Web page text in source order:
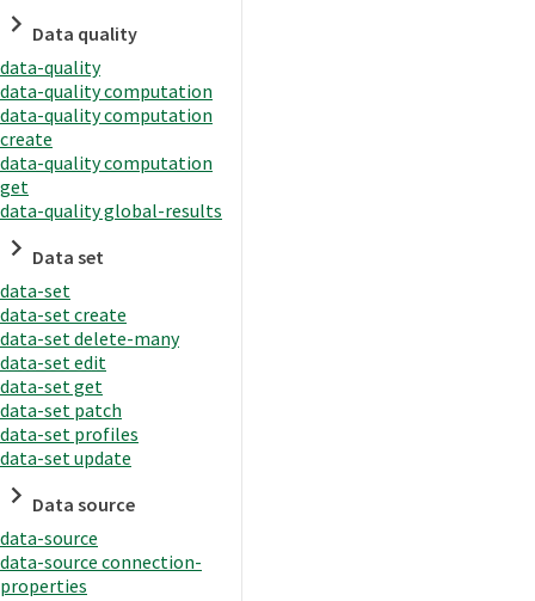
Data quality
data-quality
data-quality computation
data-quality computation
create
data-quality computation
get
data-quality global-results
Data set
data-set
data-set create
data-set delete-many
data-set edit
data-set get
data-set patch
data-set profiles
data-set update
Data source
data-source
data-source connection-
properties